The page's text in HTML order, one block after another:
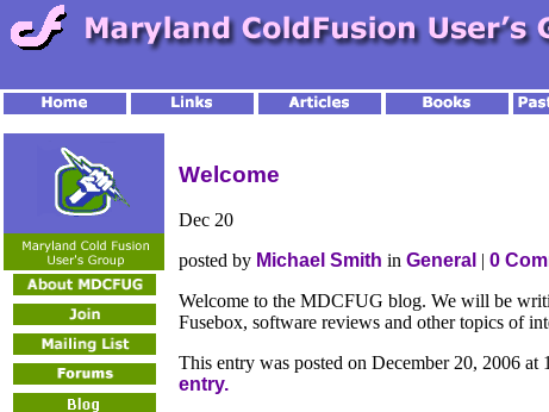
Welcome
Dec 20
posted by Michael Smith in General | 0
Welcome to the MDCFUG blog. We will be
Fusebox, software reviews and other topics of
This entry was posted on December 20, 2006
entry.